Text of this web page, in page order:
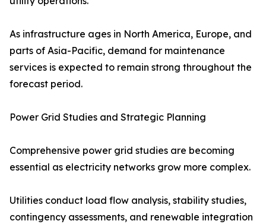
As infrastructure ages in North America, Europe, and
parts of Asia-Pacific, demand for maintenance
services is expected to remain strong throughout the
forecast period.
Power Grid Studies and Strategic Planning
Comprehensive power grid studies are becoming
essential as electricity networks grow more complex.
Utilities conduct load flow analysis, stability studies,
contingency assessments, and renewable integration